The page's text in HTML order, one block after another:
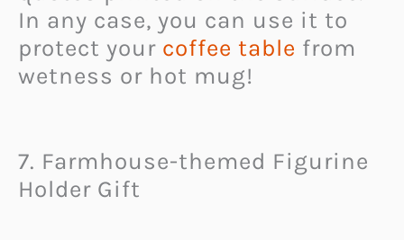
In any case, you can use it to
protect your coffee table from
wetness or hot mug!
7. Farmhouse-themed Figurine
Holder Gift